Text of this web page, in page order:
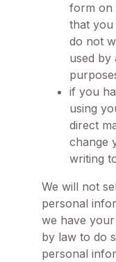
form on
that you
do not
used by
if you
using
direct
change
writing
We will not
personal
we have
by law to do
personal